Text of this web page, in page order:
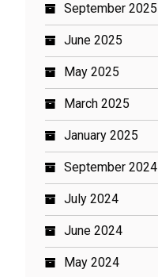
September 2025
June 2025
May 2025
March 2025
January 2025
September 2024
July 2024
June 2024
May 2024